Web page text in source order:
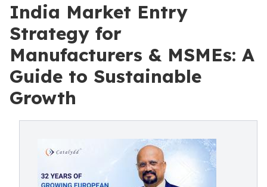
India Market Entry
Strategy for
Manufacturers & MSMEs: A
Guide to Sustainable
Growth